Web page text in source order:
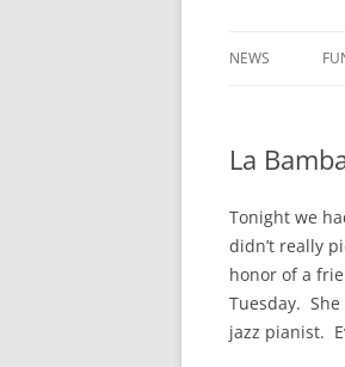
NEWS
La
Tonight we
didn’t really
honor of a
Tuesday.
jazz pianist.